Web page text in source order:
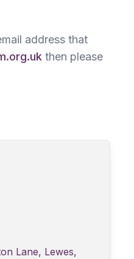
address that
then please
Lane, Lewes,